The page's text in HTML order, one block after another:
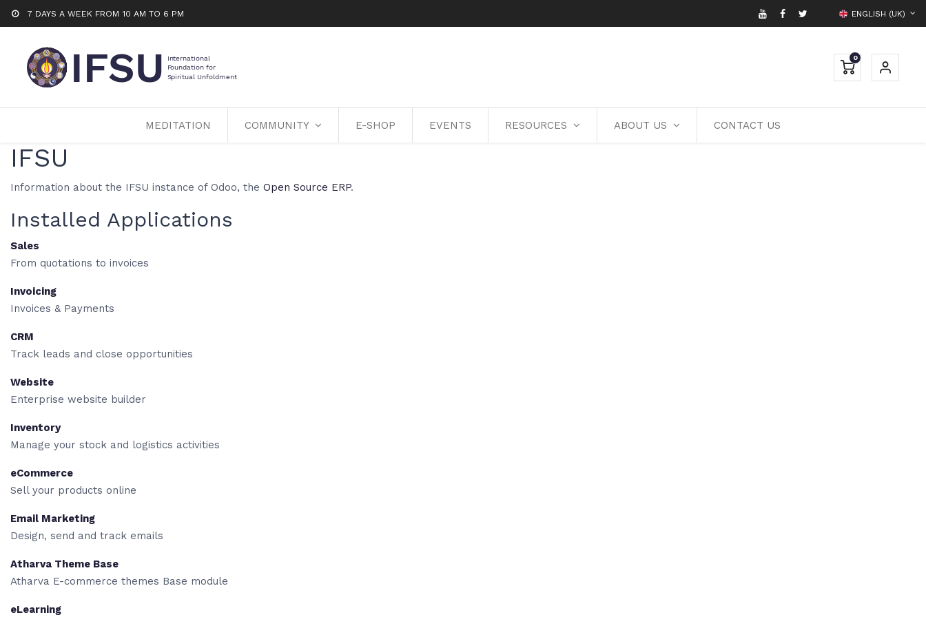
7 DAYS A WEEK FROM 10 AM TO 6 PM ENGLISH (UK)
0
MEDITATION COMMUNITY E-SHOP EVENTS RESOURCES ABOUT US CONTACT US
IFSU
Information about the IFSU instance of Odoo, the Open Source ERP.
Installed Applications
Sales
From quotations to invoices
Invoicing
Invoices & Payments
CRM
Track leads and close opportunities
Website
Enterprise website builder
Inventory
Manage your stock and logistics activities
eCommerce
Sell your products online
Email Marketing
Design, send and track emails
Atharva Theme Base
Atharva E-commerce themes Base module
eLearning